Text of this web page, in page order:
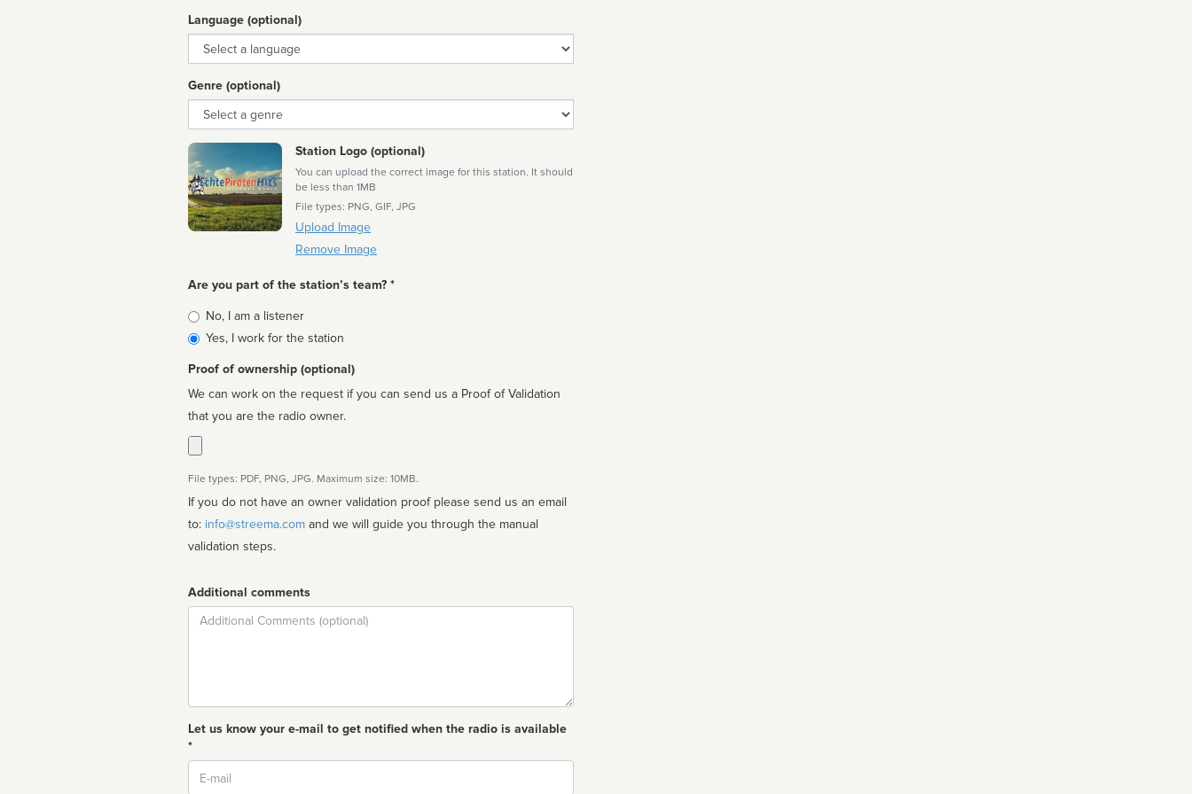
Language (optional)
Language
Genre (optional)
Genre
Station Logo (optional)
You can upload the correct image for this station. It should
be less than 1MB
File types: PNG, GIF, JPG
Upload Image
Remove Image
Are you part of the station’s team? *
Is
affiliated
No, I am a listener
Yes, I work for the station
Proof of ownership (optional)
We can work on the request if you can send us a Proof of Validation
that you are the radio owner.
File types: PDF, PNG, JPG. Maximum size: 10MB.
If you do not have an owner validation proof please send us an email
to: info@streema.com
validation steps.
Additional comments
Comment
Let us know your e-mail to get notified when the radio is available
*
Email